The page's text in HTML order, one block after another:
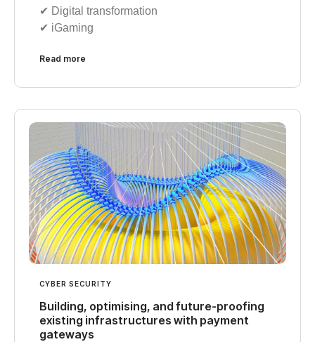
✔︎ Digital transformation
✔︎ iGaming
Read more
CYBER SECURITY
Building, optimising, and future-proofing
existing infrastructures with payment
gateways